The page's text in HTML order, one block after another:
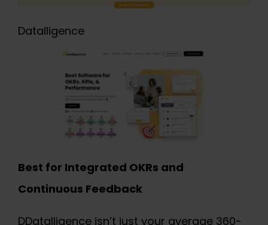
Datalligence
Best for Integrated OKRs and
Continuous Feedback
DDatalligence isn’t just your average 360-